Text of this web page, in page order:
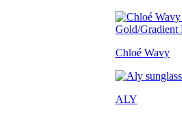
Chloé Wavy
ALY